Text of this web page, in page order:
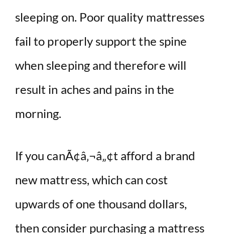
sleeping on. Poor quality mattresses
fail to properly support the spine
when sleeping and therefore will
result in aches and pains in the
morning.
If you canÃ¢â‚¬â„¢t afford a brand
new mattress, which can cost
upwards of one thousand dollars,
then consider purchasing a mattress